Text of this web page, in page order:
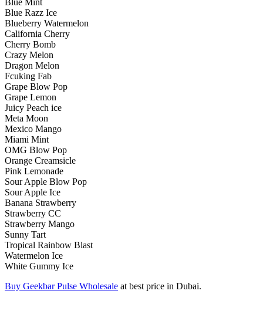
Blue Razz Ice
Blueberry Watermelon
California Cherry
Cherry Bomb
Crazy Melon
Dragon Melon
Fcuking Fab
Grape Blow Pop
Grape Lemon
Juicy Peach ice
Meta Moon
Mexico Mango
Miami Mint
OMG Blow Pop
Orange Creamsicle
Pink Lemonade
Sour Apple Blow Pop
Sour Apple Ice
Banana Strawberry
Strawberry CC
Strawberry Mango
Sunny Tart
Tropical Rainbow Blast
Watermelon Ice
White Gummy Ice
Buy Geekbar Pulse Wholesale at best price in Dubai.